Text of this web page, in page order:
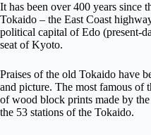
It has been over 400 years since
Tokaido – the East Coast
political capital of Edo (present-
seat of Kyoto.
Praises of the old Tokaido have
and picture. The most famous of
of wood block prints made by
the 53 stations of the Tokaido.